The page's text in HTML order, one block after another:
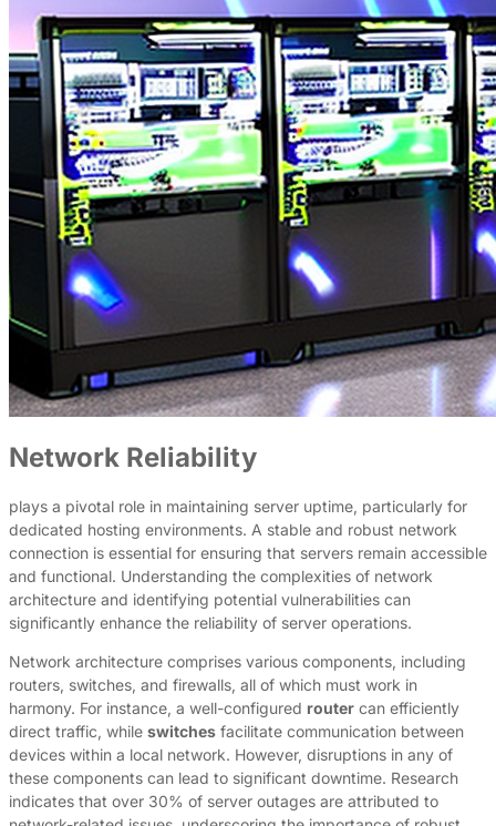
Network Reliability
plays a pivotal role in maintaining server uptime, particularly for
dedicated hosting environments. A stable and robust network
connection is essential for ensuring that servers remain accessible
and functional. Understanding the complexities of network
architecture and identifying potential vulnerabilities can
significantly enhance the reliability of server operations.
Network architecture comprises various components, including
routers, switches, and firewalls, all of which must work in
harmony. For instance, a well-configured router can efficiently
direct traffic, while switches facilitate communication between
devices within a local network. However, disruptions in any of
these components can lead to significant downtime. Research
indicates that over 30% of server outages are attributed to